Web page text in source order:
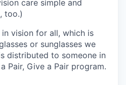
care simple and
too.)
vision for all, which is
or sunglasses we
distributed to someone in
Pair, Give a Pair program.